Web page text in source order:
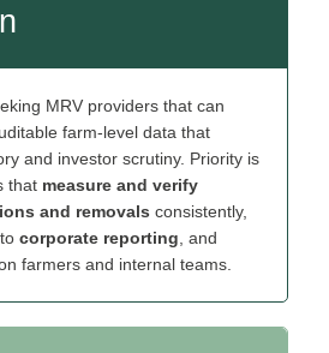
MRV providers that can
farm‑level data that
and investor scrutiny. Priority is
that measure and verify
and removals consistently,
corporate reporting , and
farmers and internal teams.